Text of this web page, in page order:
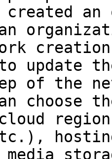
created
to update
of the
choose
media